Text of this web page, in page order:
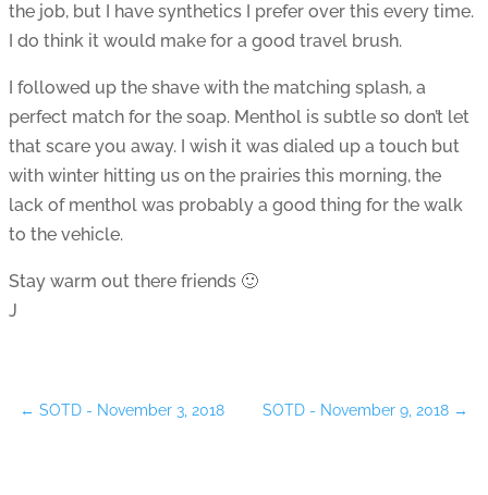
the job, but I have synthetics I prefer over this every time.
I do think it would make for a good travel brush.
I followed up the shave with the matching splash, a
perfect match for the soap. Menthol is subtle so don’t let
that scare you away. I wish it was dialed up a touch but
with winter hitting us on the prairies this morning, the
lack of menthol was probably a good thing for the walk
to the vehicle.
Stay warm out there friends 🙂
J
← SOTD - November 3, 2018 SOTD - November 9, 2018 →